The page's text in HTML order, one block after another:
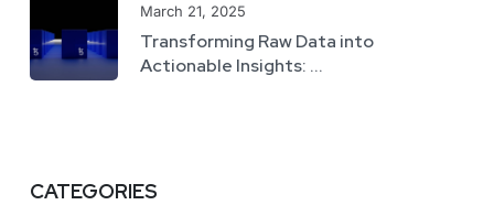
March 21, 2025
Transforming Raw Data into
Actionable Insights: ...
CATEGORIES